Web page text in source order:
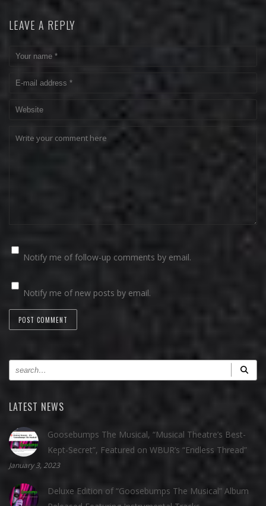
LEAVE A REPLY
Notify me of follow-up comments by email.
Notify me of new posts by email.
LATEST NEWS
Goosebumps The Musical, “Musical Theatre’s Best-
Kept-Secret”, Featured on WBUR’s “Endless Thread”
January 3, 2023
Deluxe Edition of “Goosebumps The Musical” Album